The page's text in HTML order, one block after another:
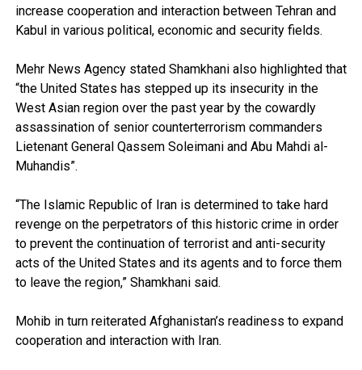
increase cooperation and interaction between Tehran and
Kabul in various political, economic and security fields.
Mehr News Agency stated Shamkhani also highlighted that
“the United States has stepped up its insecurity in the
West Asian region over the past year by the cowardly
assassination of senior counterterrorism commanders
Lietenant General Qassem Soleimani and Abu Mahdi al-
Muhandis”.
“The Islamic Republic of Iran is determined to take hard
revenge on the perpetrators of this historic crime in order
to prevent the continuation of terrorist and anti-security
acts of the United States and its agents and to force them
to leave the region,” Shamkhani said.
Mohib in turn reiterated Afghanistan’s readiness to expand
cooperation and interaction with Iran.